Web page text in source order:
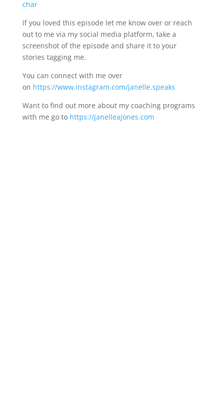
char
If you loved this episode let me know over or reach
out to me via my social media platform, take a
screenshot of the episode and share it to your
stories tagging me.
You can connect with me over
on https://www.instagram.com/janelle.speaks
Want to find out more about my coaching programs
with me go to https://janelleajones.com